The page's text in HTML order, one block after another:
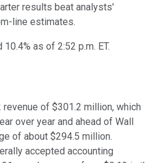
results beat analysts'
line estimates.
10.4% as of 2:52 p.m. ET.
of $301.2 million, which
over year and ahead of Wall
of about $294.5 million.
accepted accounting